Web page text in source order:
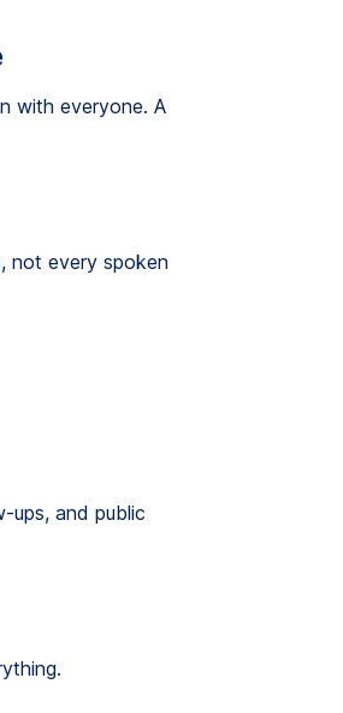
with everyone. A
not every spoken
ups, and public